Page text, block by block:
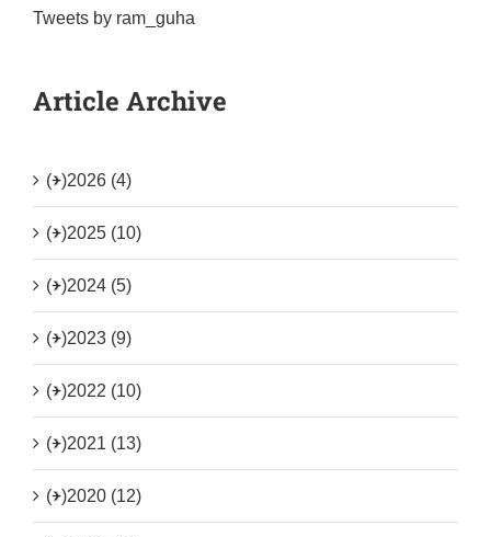
Tweets by ram_guha
Article Archive
(+)2026 (4)
(+)2025 (10)
(+)2024 (5)
(+)2023 (9)
(+)2022 (10)
(+)2021 (13)
(+)2020 (12)